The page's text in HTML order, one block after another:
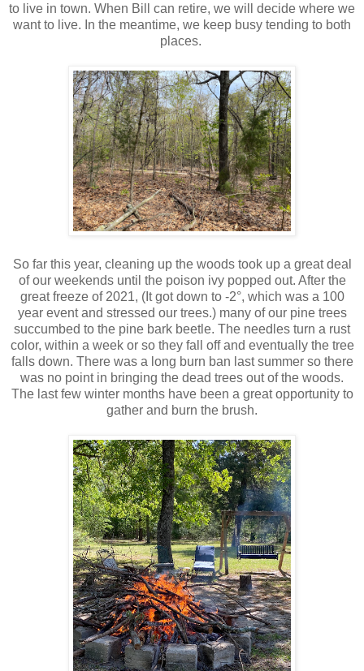
to live in town. When Bill can retire, we will decide where we
want to live. In the meantime, we keep busy tending to both
places.
So far this year, cleaning up the woods took up a great deal
of our weekends until the poison ivy popped out. After the
great freeze of 2021, (It got down to -2°, which was a 100
year event and stressed our trees.) many of our pine trees
succumbed to the pine bark beetle. The needles turn a rust
color, within a week or so they fall off and eventually the tree
falls down. There was a long burn ban last summer so there
was no point in bringing the dead trees out of the woods.
The last few winter months have been a great opportunity to
gather and burn the brush.